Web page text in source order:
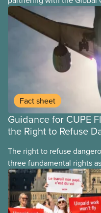
Executive (GCAQE) to
access to the Global
System (GCARS).
Fact sheet
Guidance for CUPE
the Right to Refuse
The right to refuse
three fundamental rights
employee and legally it
by employers